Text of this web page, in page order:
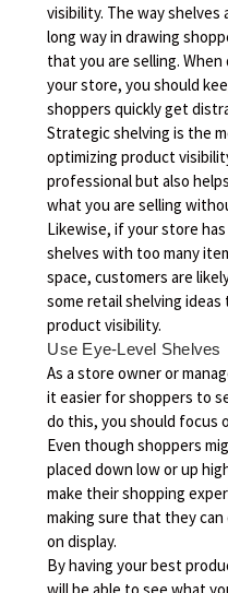
visibility. The way shelves
long way in drawing
that you are selling.
your store, you should
shoppers quickly get
Strategic shelving is the
optimizing product
professional but also
what you are selling
Likewise, if your store
shelves with too many
space, customers are
some retail shelving
product visibility.
Use Eye-Level Shelves
As a store owner or
it easier for shoppers to
do this, you should focus
Even though shoppers
placed down low or up
make their shopping
making sure that they
on display.
By having your best